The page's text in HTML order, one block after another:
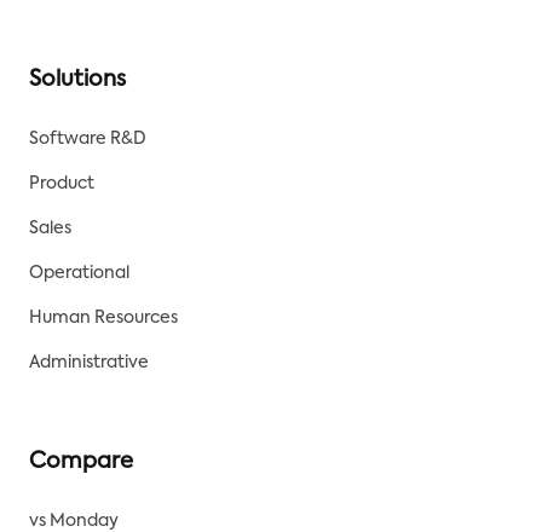
Solutions
Software R&D
Product
Sales
Operational
Human Resources
Administrative
Compare
vs Monday